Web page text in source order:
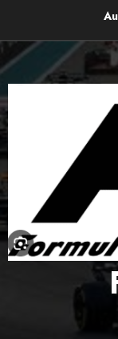
content